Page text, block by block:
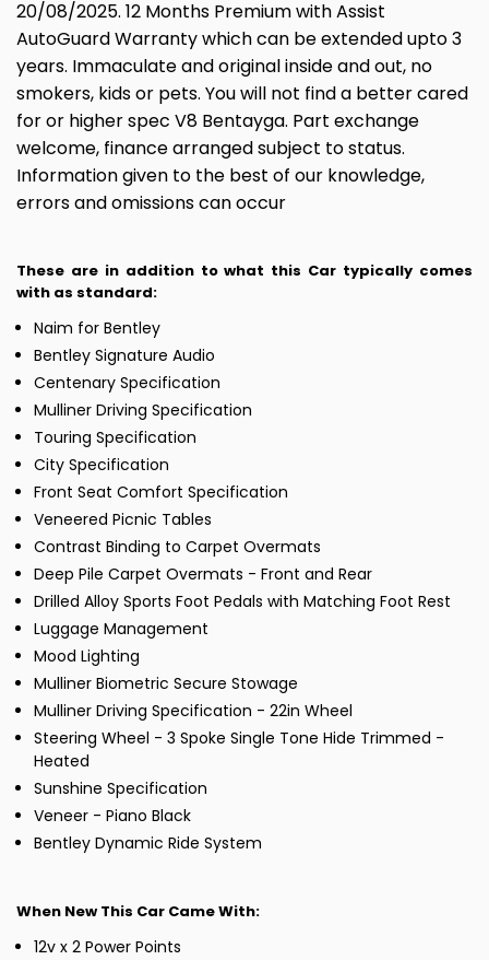
20/08/2025. 12 Months Premium with Assist
AutoGuard Warranty which can be extended upto 3
years. Immaculate and original inside and out, no
smokers, kids or pets. You will not find a better cared
for or higher spec V8 Bentayga. Part exchange
welcome, finance arranged subject to status.
Information given to the best of our knowledge,
errors and omissions can occur
These are in addition to what this Car typically comes
with as standard:
Naim for Bentley
Bentley Signature Audio
Centenary Specification
Mulliner Driving Specification
Touring Specification
City Specification
Front Seat Comfort Specification
Veneered Picnic Tables
Contrast Binding to Carpet Overmats
Deep Pile Carpet Overmats - Front and Rear
Drilled Alloy Sports Foot Pedals with Matching Foot Rest
Luggage Management
Mood Lighting
Mulliner Biometric Secure Stowage
Mulliner Driving Specification - 22in Wheel
Steering Wheel - 3 Spoke Single Tone Hide Trimmed -
Heated
Sunshine Specification
Veneer - Piano Black
Bentley Dynamic Ride System
When New This Car Came With:
12v x 2 Power Points